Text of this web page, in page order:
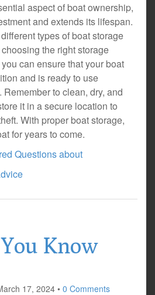
aspect of boat ownership,
and extends its lifespan.
types of boat storage
the right storage
can ensure that your boat
and is ready to use
to clean, dry, and
it in a secure location to
With proper boat storage,
for years to come.
Questions about
Know
17, 2024 • 0 Comments